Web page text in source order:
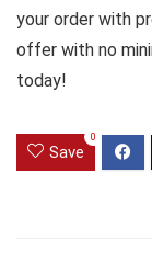
your order with
offer with no
today!
Save
0